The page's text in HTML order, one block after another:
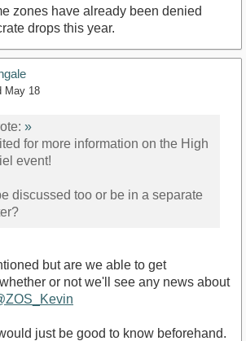
zones have already been denied
drops this year.
May 18
»
for more information on the High
event!
discussed too or be in a separate
but are we able to get
or not we'll see any news about
just be good to know beforehand.